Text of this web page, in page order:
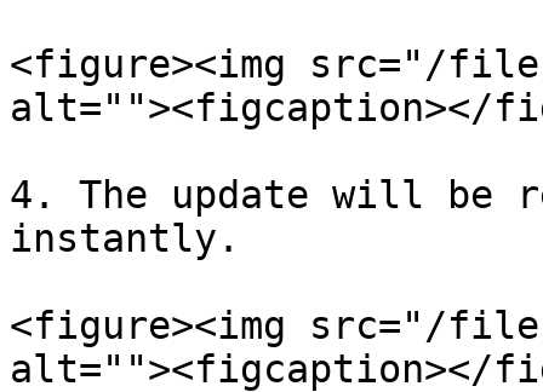
<figure><img src="/files/
alt=""><figcaption></
4. The update will be
instantly.
<figure><img src="/files/
alt=""><figcaption></